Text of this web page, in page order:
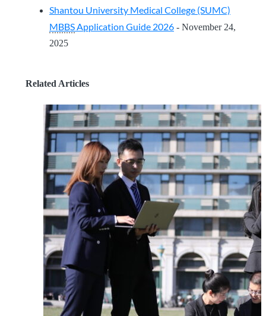
Shantou University Medical College (SUMC)
MBBSApplication Guide 2026 - November 24,
2025
Related Articles